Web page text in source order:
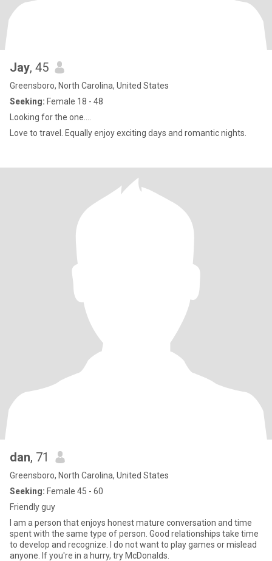
Jay, 45
Greensboro, North Carolina, United States
Seeking: Female 18 - 48
Looking for the one….
Love to travel. Equally enjoy exciting days and romantic nights.
dan, 71
Greensboro, North Carolina, United States
Seeking: Female 45 - 60
Friendly guy
I am a person that enjoys honest mature conversation and time
spent with the same type of person. Good relationships take time
to develop and recognize. I do not want to play games or mislead
anyone. If you're in a hurry, try McDonalds.